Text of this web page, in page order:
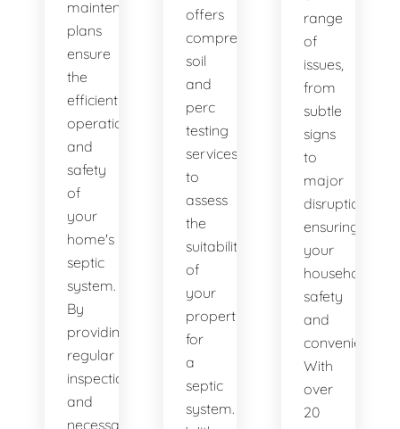
maintenance
plans
ensure
the
efficient
operation
and
safety
of
your
home's
septic
system.
By
providing
regular
inspections
and
necessary
offers
comprehensive
soil
and
perc
testing
services
to
assess
the
suitability
of
your
property
for
a
septic
system.
range
of
issues,
from
subtle
signs
to
major
disruptions,
ensuring
your
household's
safety
and
convenience.
With
over
20